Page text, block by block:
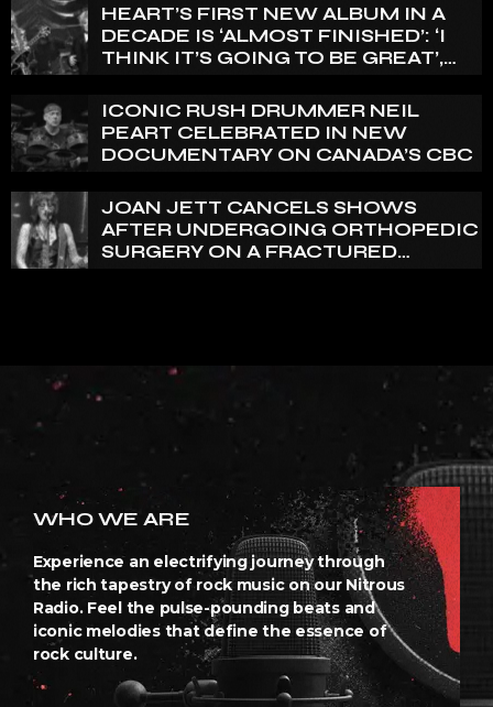
HEART’S FIRST NEW ALBUM IN A
DECADE IS ‘ALMOST FINISHED’: ‘I
THINK IT’S GOING TO BE GREAT’,
ICONIC RUSH DRUMMER NEIL
PEART CELEBRATED IN NEW
DOCUMENTARY ON CANADA’S CBC
JOAN JETT CANCELS SHOWS
AFTER UNDERGOING ORTHOPEDIC
SURGERY ON A FRACTURED
WHO WE ARE
Experience an electrifying journey through
the rich tapestry of rock music on our Nitrous
Radio. Feel the pulse-pounding beats and
iconic melodies that define the essence of
rock culture.